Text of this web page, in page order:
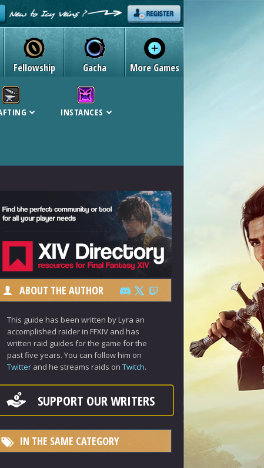
Fellowship Gacha More Games
INSTANCES
ABOUT THE AUTHOR
This guide has been written by Lyra an
accomplished raider in FFXIV and has
written raid guides for the game for the
past five years. You can follow him on
Twitter and he streams raids on Twitch.
SUPPORT OUR WRITERS
IN THE SAME CATEGORY